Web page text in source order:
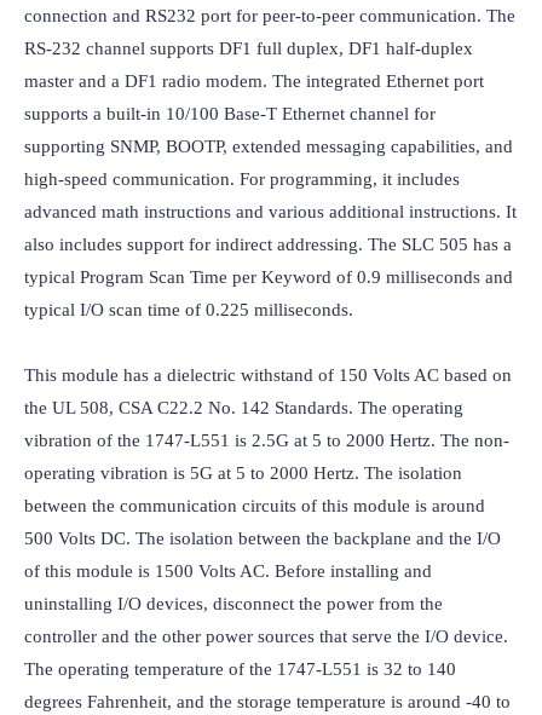
connection and RS232 port for peer-to-peer communication. The
RS-232 channel supports DF1 full duplex, DF1 half-duplex
master and a DF1 radio modem. The integrated Ethernet port
supports a built-in 10/100 Base-T Ethernet channel for
supporting SNMP, BOOTP, extended messaging capabilities, and
high-speed communication. For programming, it includes
advanced math instructions and various additional instructions. It
also includes support for indirect addressing. The SLC 505 has a
typical Program Scan Time per Keyword of 0.9 milliseconds and
typical I/O scan time of 0.225 milliseconds.
This module has a dielectric withstand of 150 Volts AC based on
the UL 508, CSA C22.2 No. 142 Standards. The operating
vibration of the 1747-L551 is 2.5G at 5 to 2000 Hertz. The non-
operating vibration is 5G at 5 to 2000 Hertz. The isolation
between the communication circuits of this module is around
500 Volts DC. The isolation between the backplane and the I/O
of this module is 1500 Volts AC. Before installing and
uninstalling I/O devices, disconnect the power from the
controller and the other power sources that serve the I/O device.
The operating temperature of the 1747-L551 is 32 to 140
degrees Fahrenheit, and the storage temperature is around -40 to